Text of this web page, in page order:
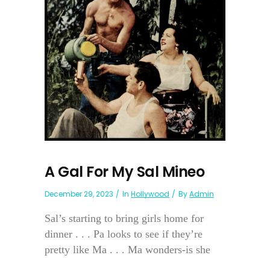
A Gal For My Sal Mineo
December 29, 2023 In Hollywood ByAdmin
Sal’s starting to bring girls home for
dinner . . . Pa looks to see if they’re
pretty like Ma . . . Ma wonders-is she